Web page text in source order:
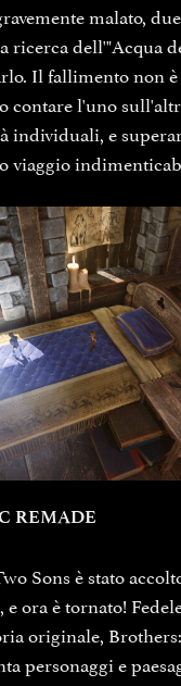
malato,
ricerca dell'"Acqua
Il fallimento non
contare l'uno
individuali, e
viaggio
REMADE
Sons è stato
ora è tornato!
originale,
personaggi e